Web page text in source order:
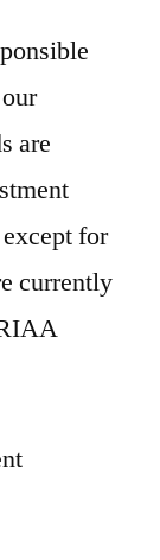
are
for
currently